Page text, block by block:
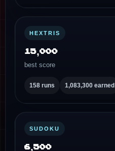
HEXTRIS
15,000
best score
158 runs 1,083,300 earned
SUDOKU
6,500